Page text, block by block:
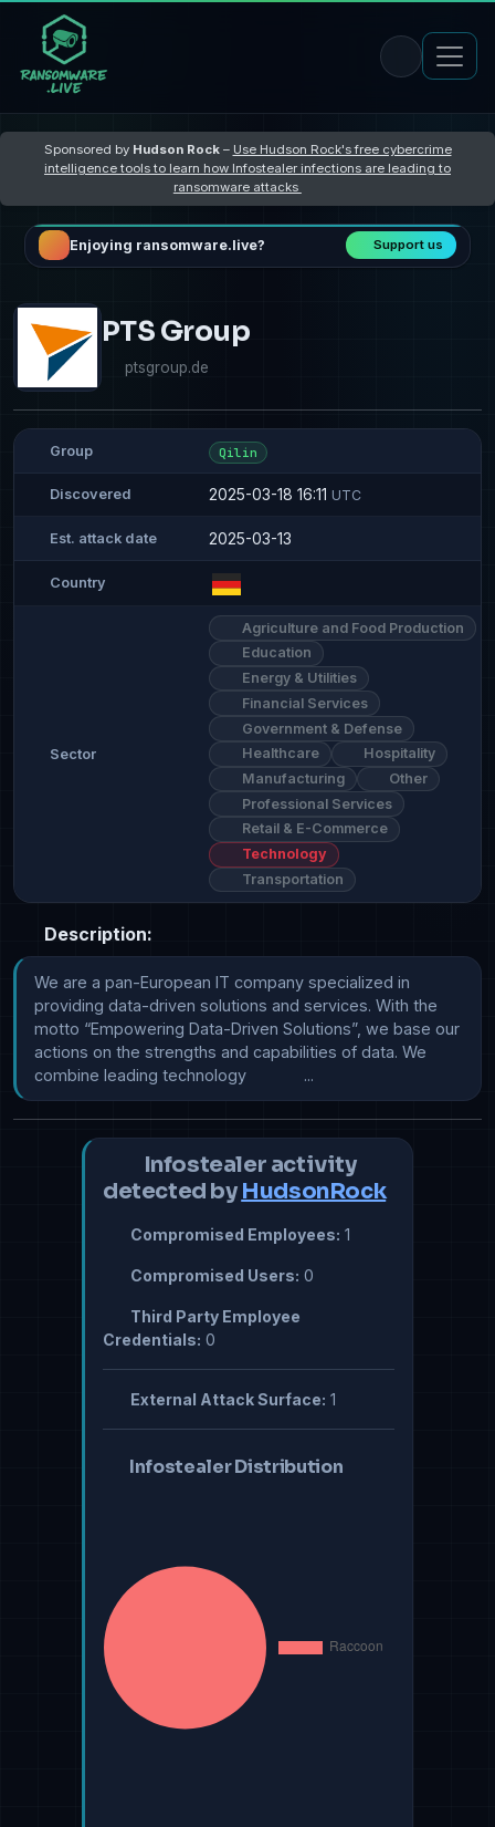
Sponsored by Hudson Rock– Use Hudson Rock's free cybercrime
intelligence tools to learn how Infostealer infections are leading to
ransomware attacks
Enjoying ransomware.live? Support us
PTS Group
ptsgroup.de
Group Qilin
Discovered 2025-03-18 16:11 UTC
Est. attack date 2025-03-13
Country
Sector
Agriculture and Food Production
Education
Energy & Utilities
Financial Services
Government & Defense
Healthcare
Hospitality
Manufacturing
Other
Professional Services
Retail & E-Commerce
Technology
Transportation
Description:
We are a pan-European IT company specialized in
providing data-driven solutions and services. With the
motto “Empowering Data-Driven Solutions”, we base our
actions on the strengths and capabilities of data. We
combine leading technology             ...
Infostealer activity
detected by HudsonRock
Compromised Employees: 1
Compromised Users: 0
Third Party Employee
Credentials: 0
External Attack Surface: 1
Infostealer Distribution